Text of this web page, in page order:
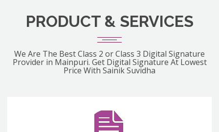
PRODUCT & SERVICES
We Are The Best Class 2 or Class 3 Digital Signature
Provider in Mainpuri. Get Digital Signature At Lowest
Price With Sainik Suvidha